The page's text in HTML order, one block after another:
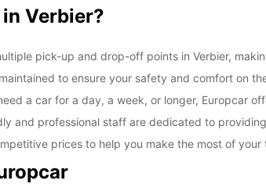
Verbier?
pick-up and drop-off points in Verbier,
to ensure your safety and comfort on
a car for a day, a week, or longer, Europcar
and professional staff are dedicated to
prices to help you make the most of